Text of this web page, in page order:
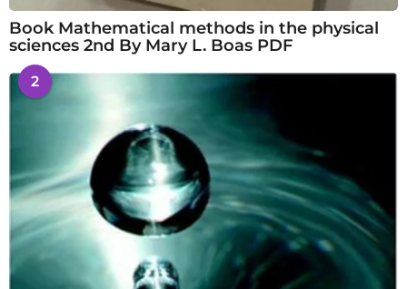
Book Mathematical methods in the physical
sciences 2nd By Mary L. Boas PDF
2